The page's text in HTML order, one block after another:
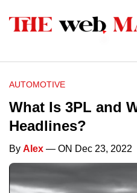
AUTOMOTIVE
What Is 3PL and
Headlines?
By Alex — ON Dec 23, 2022